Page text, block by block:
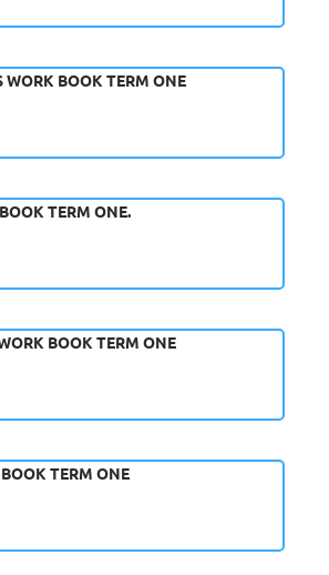
WORK BOOK TERM ONE
TERM ONE.
BOOK TERM ONE
TERM ONE